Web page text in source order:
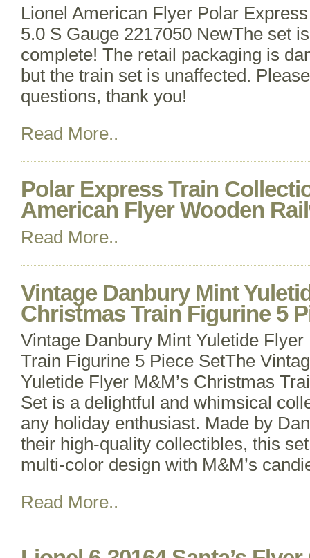
Lionel American Flyer Polar
5.0 S Gauge 2217050 NewThe set
complete! The retail packaging is
but the train set is unaffected.
questions, thank you!
Read More..
Polar Express Train
American Flyer Wooden
Read More..
Vintage Danbury Mint
Christmas Train Figurine 5
Vintage Danbury Mint Yuletide Flyer
Train Figurine 5 Piece SetThe
Yuletide Flyer M&M’s Christmas
Set is a delightful and whimsical
any holiday enthusiast. Made by
their high-quality collectibles, this
multi-color design with M&M’s
Read More..